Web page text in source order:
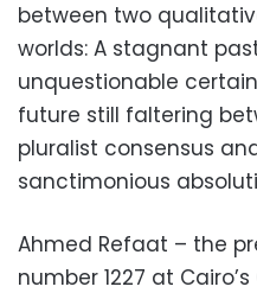
between two
worlds: A stagnant
unquestionable
future still faltering
pluralist consensus
sanctimonious
Ahmed Refaat – the
number 1227 at